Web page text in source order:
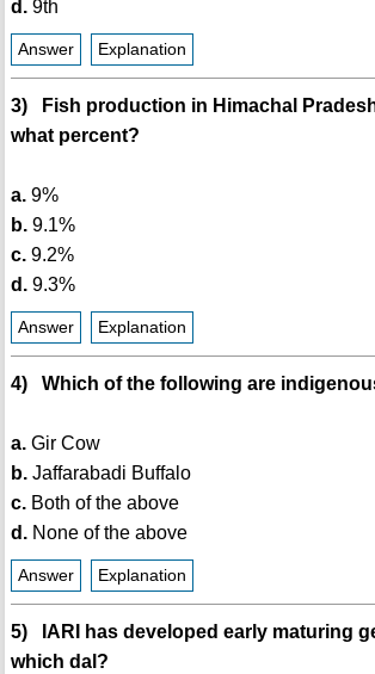
d.9th
Answer Explanation
3) Fish production in Himachal
what percent?
a.9%
b.9.1%
c.9.2%
d.9.3%
Answer Explanation
4) Which of the following are
a.Gir Cow
b.Jaffarabadi Buffalo
c.Both of the above
d.None of the above
Answer Explanation
5) IARI has developed early maturing
which dal?